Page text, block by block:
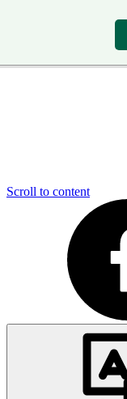
Scroll to content